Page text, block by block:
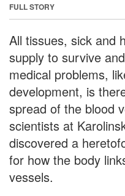
FULL STORY
All tissues, sick and
supply to survive
medical problems,
development, is
spread of the blood
scientists at
discovered a
for how the body
vessels.